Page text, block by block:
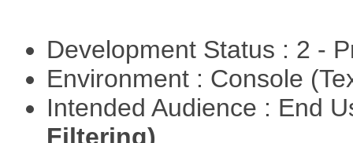
Development Status : 2 -
Environment : Console
Intended Audience : End
Filtering)